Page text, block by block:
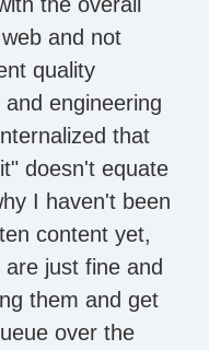
and not
quality
engineering
that
doesn't equate
I haven't been
content yet,
just fine and
them and get
over the